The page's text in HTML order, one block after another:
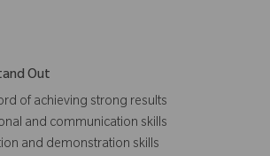
Out
of achieving strong results
and communication skills
and demonstration skills